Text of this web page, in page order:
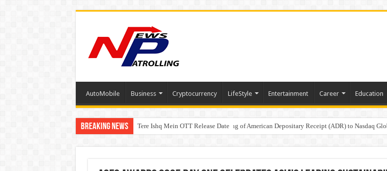
AutoMobile Business Cryptocurrency LifeStyle Entertainment Career Education
Breaking News Tere Ishq Mein OTT Release Date
First Phosphate Announces Uplisting of American Depositary Receipt (ADR) to Nasdaq
PFRDA Conducts Outreach Event on StAR NPS & National Pension System for Mutual